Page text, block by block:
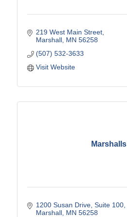
219 West Main Street
Marshall MN 56258
(507) 532-3633
Visit Website
Marshalls
1200 Susan Drive Suite 100
Marshall MN 56258